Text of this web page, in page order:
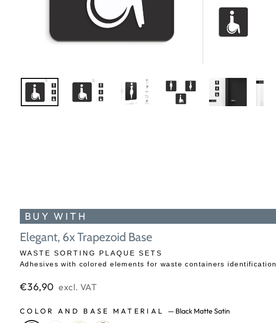
BUY WITH
Elegant, 6x Trapezoid Base
WASTE SORTING PLAQUE SETS
Adhesives with colored elements for waste containers identification
Regular
€36,90 excl. VAT
COLOR AND BASE MATERIAL — Black Matte Satin